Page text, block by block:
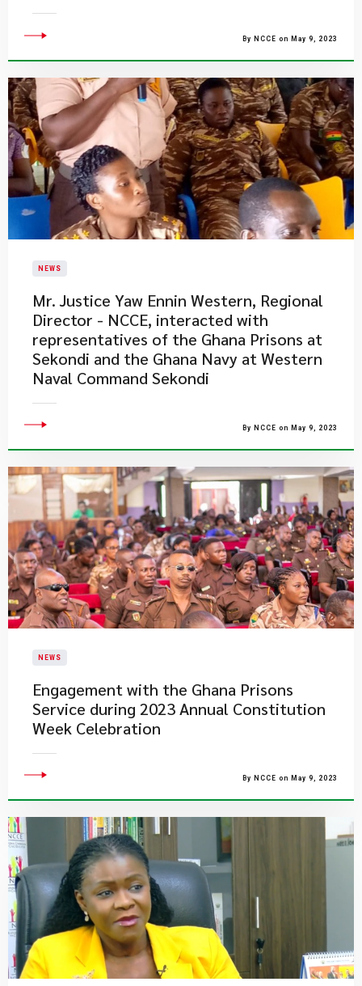
By NCCE on May 9, 2023
NEWS
Mr. Justice Yaw Ennin Western, Regional
Director - NCCE, interacted with
representatives of the Ghana Prisons at
Sekondi and the Ghana Navy at Western
Naval Command Sekondi
By NCCE on May 9, 2023
NEWS
Engagement with the Ghana Prisons
Service during 2023 Annual Constitution
Week Celebration
By NCCE on May 9, 2023